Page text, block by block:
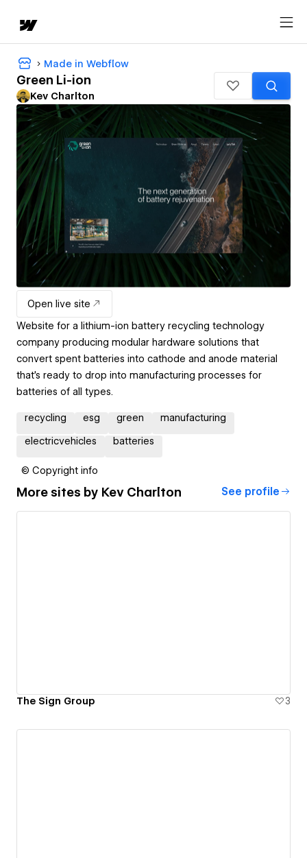
Made in Webflow
Green Li-ion
Kev Charlton
Open live site
Website for a lithium-ion battery recycling technology
company producing modular hardware solutions that
convert spent batteries into cathode and anode material
that’s ready to drop into manufacturing processes for
batteries of all types.
recycling esg green manufacturing
electricvehicles batteries
© Copyright info
More sites by Kev Charlton See profile
The Sign Group 3